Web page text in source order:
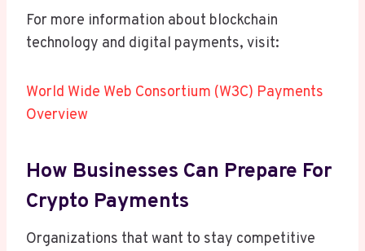
For more information about blockchain
technology and digital payments, visit:
World Wide Web Consortium (W3C) Payments
Overview
How Businesses Can Prepare For
Crypto Payments
Organizations that want to stay competitive